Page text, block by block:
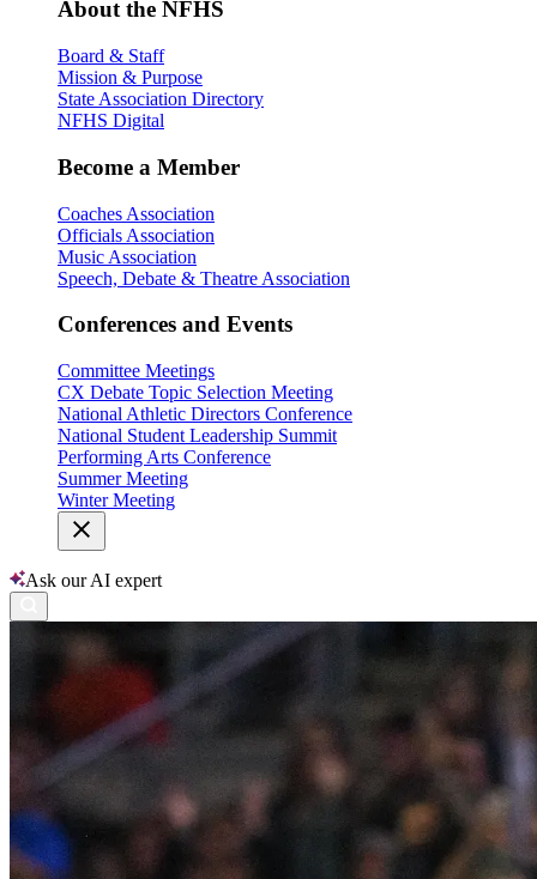
About the NFHS
Board & Staff
Mission & Purpose
State Association Directory
NFHS Digital
Become a Member
Coaches Association
Officials Association
Music Association
Speech, Debate & Theatre Association
Conferences and Events
Committee Meetings
CX Debate Topic Selection Meeting
National Athletic Directors Conference
National Student Leadership Summit
Performing Arts Conference
Summer Meeting
Winter Meeting
Ask our AI expert